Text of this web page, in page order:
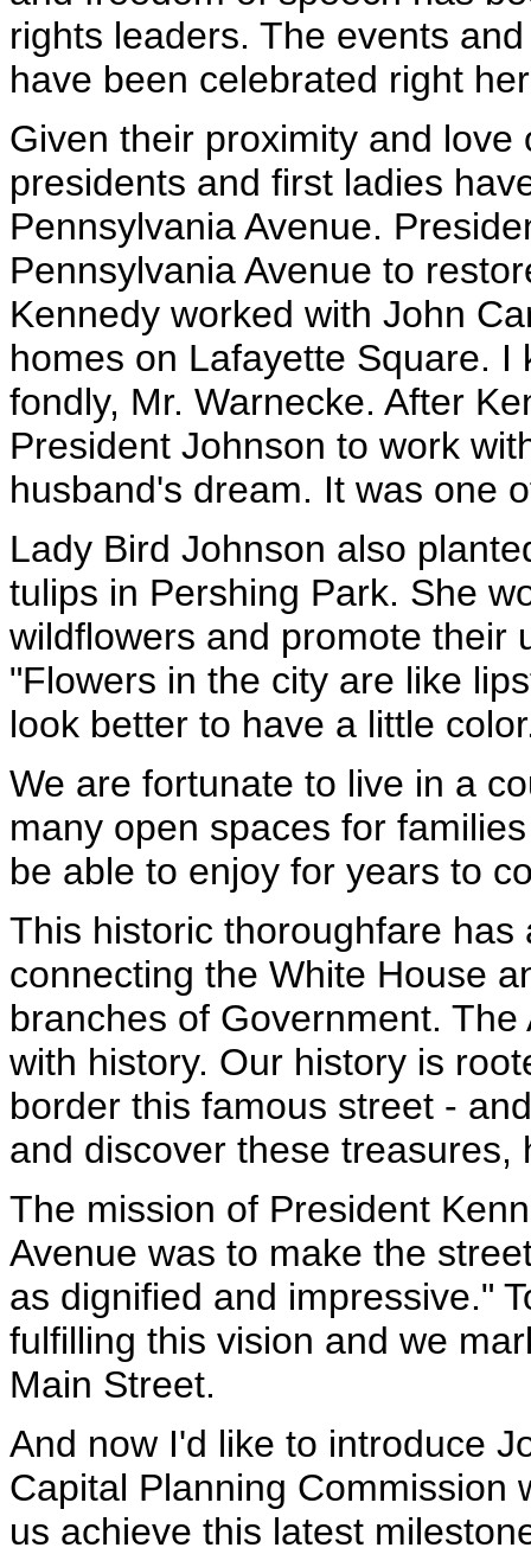
rights leaders. The events
have been celebrated right
Given their proximity and
presidents and first ladies
Pennsylvania Avenue.
Pennsylvania Avenue to
Kennedy worked with John
homes on Lafayette Square.
fondly, Mr. Warnecke. After
President Johnson to work
husband's dream. It was one
Lady Bird Johnson also
tulips in Pershing Park. She
wildflowers and promote their
"Flowers in the city are like
look better to have a little
We are fortunate to live in a
many open spaces for
be able to enjoy for years to
This historic thoroughfare
connecting the White House
branches of Government.
with history. Our history is
border this famous street -
and discover these treasures,
The mission of President
Avenue was to make the
as dignified and impressive."
fulfilling this vision and we
Main Street.
And now I'd like to introduce
Capital Planning Commission
us achieve this latest